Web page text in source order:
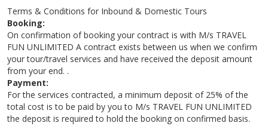
Terms & Conditions for Inbound & Domestic Tours
Booking:
On confirmation of booking your contract is with M/s TRAVEL
FUN UNLIMITED A contract exists between us when we confirm
your tour/travel services and have received the deposit amount
from your end. .
Payment:
For the services contracted, a minimum deposit of 25% of the
total cost is to be paid by you to M/s TRAVEL FUN UNLIMITED
the deposit is required to hold the booking on confirmed basis.